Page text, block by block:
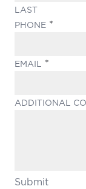
LAST
PHONE
EMAIL
ADDITIONAL
Submit